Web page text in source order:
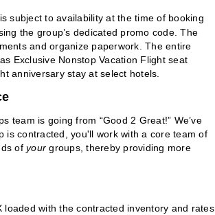
subject to availability at the time of booking
the group’s dedicated promo code. The
and organize paperwork. The entire
Exclusive Nonstop Vacation Flight seat
anniversary stay at select hotels.
team is going from “Good 2 Great!” We’ve
is contracted, you'll work with a core team of
of yourgroups, thereby providing more
loaded with the contracted inventory and rates